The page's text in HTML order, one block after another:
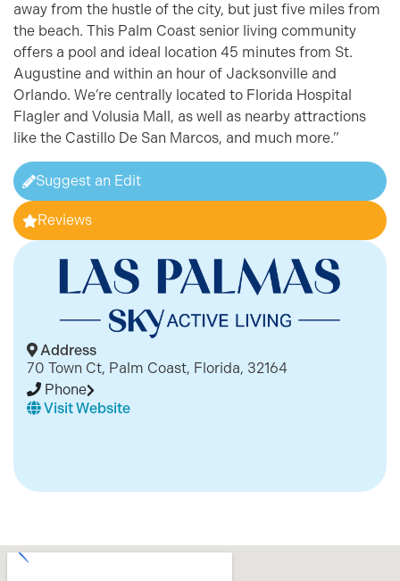
away from the hustle of the city, but just five miles from
the beach. This Palm Coast senior living community
offers a pool and ideal location 45 minutes from St.
Augustine and within an hour of Jacksonville and
Orlando. We’re centrally located to Florida Hospital
Flagler and Volusia Mall, as well as nearby attractions
like the Castillo De San Marcos, and much more.”
Suggest an Edit
Reviews
Address
70 Town Ct, Palm Coast, Florida, 32164
Phone
Visit Website